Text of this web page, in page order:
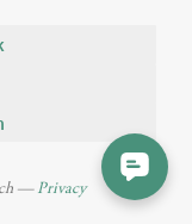
—Privacy